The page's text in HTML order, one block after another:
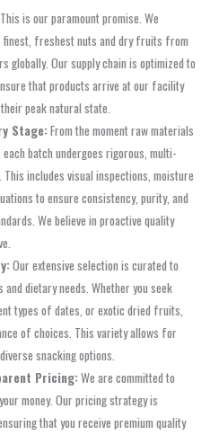
This is our paramount promise. We
finest, freshest nuts and dry fruits from
globally. Our supply chain is optimized to
that products arrive at our facility
peak natural state.
Stage:From the moment raw materials
batch undergoes rigorous, multi-
includes visual inspections, moisture
to ensure consistency, purity, and
We believe in proactive quality
Our extensive selection is curated to
dietary needs. Whether you seek
types of dates, or exotic dried fruits,
of choices. This variety allows for
snacking options.
Pricing:We are committed to
money. Our pricing strategy is
that you receive premium quality